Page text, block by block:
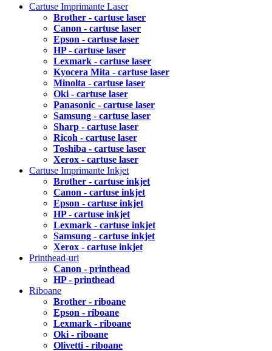
Cartuse Imprimante Laser
Brother - cartuse laser
Canon - cartuse laser
Epson - cartuse laser
HP - cartuse laser
Lexmark - cartuse laser
Kyocera Mita - cartuse laser
Minolta - cartuse laser
Oki - cartuse laser
Panasonic - cartuse laser
Samsung - cartuse laser
Sharp - cartuse laser
Ricoh - cartuse laser
Toshiba - cartuse laser
Xerox - cartuse laser
Cartuse Imprimante Inkjet
Brother - cartuse inkjet
Canon - cartuse inkjet
Epson - cartuse inkjet
HP - cartuse inkjet
Lexmark - cartuse inkjet
Samsung - cartuse inkjet
Xerox - cartuse inkjet
Printhead-uri
Canon - printhead
HP - printhead
Riboane
Brother - riboane
Epson - riboane
Lexmark - riboane
Oki - riboane
Olivetti - riboane